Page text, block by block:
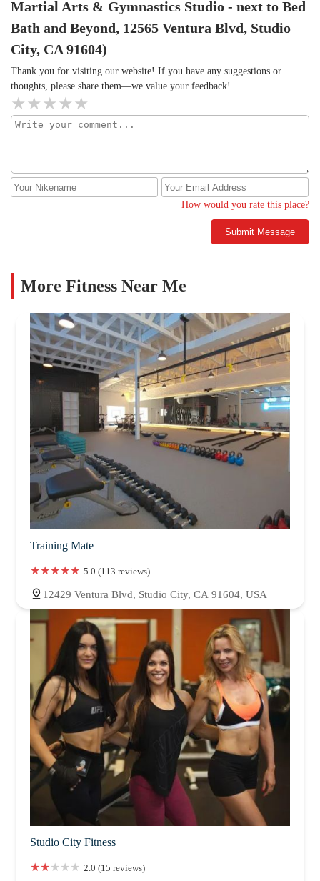
Martial Arts & Gymnastics Studio - next to Bed
Bath and Beyond, 12565 Ventura Blvd, Studio
City, CA 91604)
Thank you for visiting our website! If you have any suggestions or
thoughts, please share them—we value your feedback!
How would you rate this place?
Submit Message
More Fitness Near Me
Training Mate
5.0 (113 reviews)
12429 Ventura Blvd, Studio City, CA 91604, USA
Studio City Fitness
2.0 (15 reviews)